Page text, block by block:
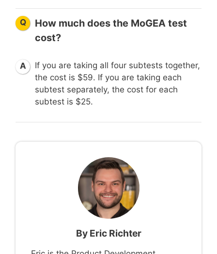
Q
How much does the MoGEA test
cost?
A
If you are taking all four subtests together,
the cost is $59. If you are taking each
subtest separately, the cost for each
subtest is $25.
By Eric Richter